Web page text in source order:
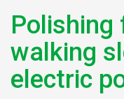
Polishing
walking
electric